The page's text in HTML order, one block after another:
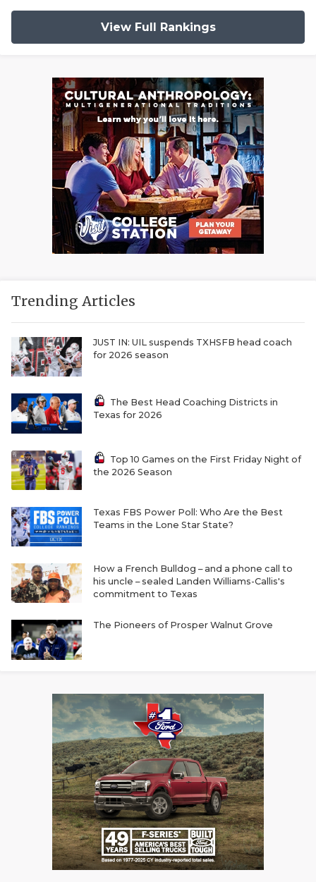
View Full Rankings
Trending Articles
JUST IN: UIL suspends TXHSFB head coach
for 2026 season
The Best Head Coaching Districts in
Texas for 2026
Top 10 Games on the First Friday Night of
the 2026 Season
Texas FBS Power Poll: Who Are the Best
Teams in the Lone Star State?
How a French Bulldog – and a phone call to
his uncle – sealed Landen Williams-Callis's
commitment to Texas
The Pioneers of Prosper Walnut Grove